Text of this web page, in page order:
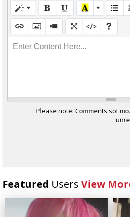
Enter Content Here...
Please note: Comments
Featured Users View